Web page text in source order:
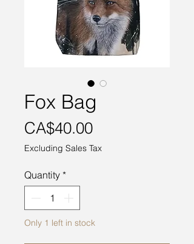
Fox Bag
CA$40.00Price
Excluding Sales Tax
Quantity *
Only 1 left in stock